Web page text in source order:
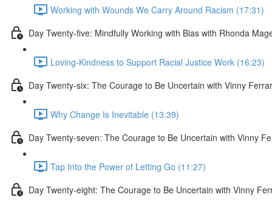
Working with Wounds We Carry Around Racism (17:31)
Day Twenty-five: Mindfully Working with Bias with Rhonda
Loving-Kindness to Support Racial Justice Work (16:23)
Day Twenty-six: The Courage to Be Uncertain with Vinny
Why Change Is Inevitable (13:39)
Day Twenty-seven: The Courage to Be Uncertain with Vinny
Tap Into the Power of Letting Go (11:27)
Day Twenty-eight: The Courage to Be Uncertain with Vinny